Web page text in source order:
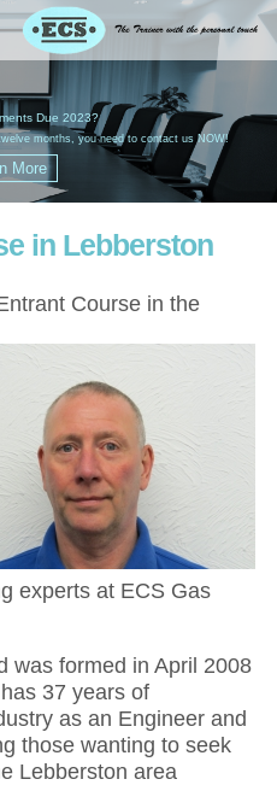
Due 2023?
months, you need to contact us NOW!
in Lebberston
Course in the
experts at ECS Gas
was formed in April 2008
37 years of
as an Engineer and
those wanting to seek
Lebberston area